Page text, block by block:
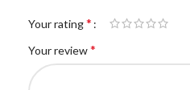
Your rating*
Your review*